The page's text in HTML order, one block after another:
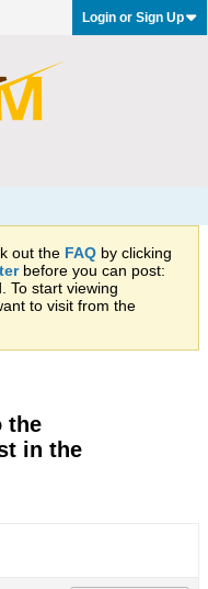
Login or Sign Up
out the FAQ by clicking
before you can post:
To start viewing
to visit from the
the
in the